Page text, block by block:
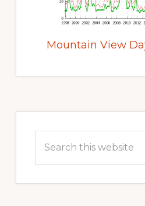
Mountain View
Sidebar
this